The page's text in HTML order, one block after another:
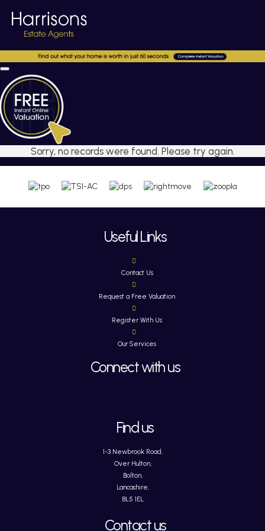
Sorry, no records were found. Please try again.
Useful Links
Contact Us
Request a Free Valuation
Register With Us
Our Services
Connect with us
Find us
1-3 Newbrook Road,
Over Hulton,
Bolton,
Lancashire,
BL5 1EL
Contact us